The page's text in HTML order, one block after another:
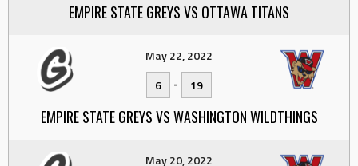
EMPIRE STATE GREYS VS OTTAWA TITANS
May 22, 2022
6
- 19
EMPIRE STATE GREYS VS WASHINGTON WILDTHINGS
May 20, 2022